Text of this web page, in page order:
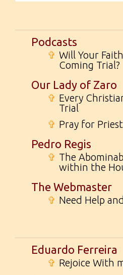
Podcasts
✞ Will Your
Coming Trial?
Our Lady of Zaro
✞ Every
Trial
✞ Pray for
Pedro Regis
✞ The
within the
The Webmaster
✞ Need Help
Eduardo Ferreira
✞ Rejoice With